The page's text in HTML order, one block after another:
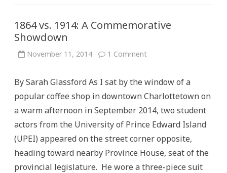
1864 vs. 1914: A Commemorative
Showdown
November 11, 2014 1 Commenton
A
Showdown
By Sarah Glassford As I sat by the window of a
popular coffee shop in downtown Charlottetown on
a warm afternoon in September 2014, two student
actors from the University of Prince Edward Island
(UPEI) appeared on the street corner opposite,
heading toward nearby Province House, seat of the
provincial legislature. He wore a three-piece suit